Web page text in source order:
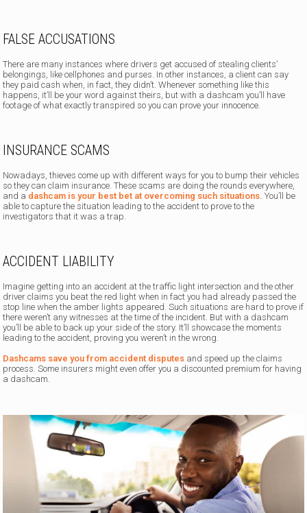
FALSE ACCUSATIONS
There are many instances where drivers get accused of stealing clients’
belongings, like cellphones and purses. In other instances, a client can say
they paid cash when, in fact, they didn’t. Whenever something like this
happens, it’ll be your word against theirs, but with a dashcam you’ll have
footage of what exactly transpired so you can prove your innocence.
INSURANCE SCAMS
Nowadays, thieves come up with different ways for you to bump their vehicles
so they can claim insurance. These scams are doing the rounds everywhere,
and a dashcam is your best bet at overcoming such situations. You’ll be
able to capture the situation leading to the accident to prove to the
investigators that it was a trap.
ACCIDENT LIABILITY
Imagine getting into an accident at the traffic light intersection and the other
driver claims you beat the red light when in fact you had already passed the
stop line when the amber lights appeared. Such situations are hard to prove if
there weren’t any witnesses at the time of the incident. But with a dashcam
you’ll be able to back up your side of the story. It’ll showcase the moments
leading to the accident, proving you weren’t in the wrong.
Dashcams save you from accident disputes and speed up the claims
process. Some insurers might even offer you a discounted premium for having
a dashcam.